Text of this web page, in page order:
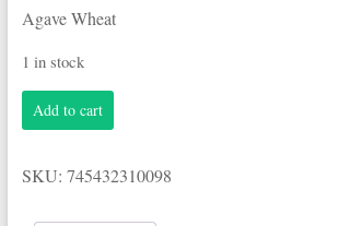
Agave Wheat
1 in stock
Breckenridge
6-
Cans
Agave
Add to cart
SKU: 745432310098